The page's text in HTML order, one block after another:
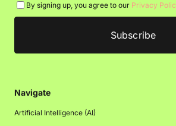
By signing up, you agree to our Privacy
Navigate
Artificial Intelligence (AI)